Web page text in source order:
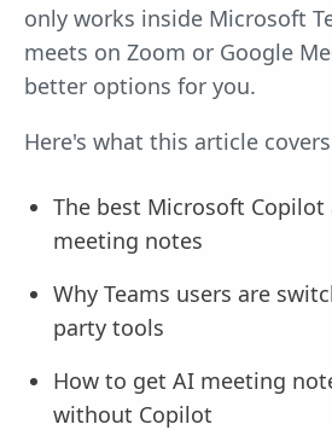
only works inside Microsoft
meets on Zoom or Google
better options for you.
Here's what this article
The best Microsoft
meeting notes
Why Teams users are
party tools
How to get AI meeting
without Copilot